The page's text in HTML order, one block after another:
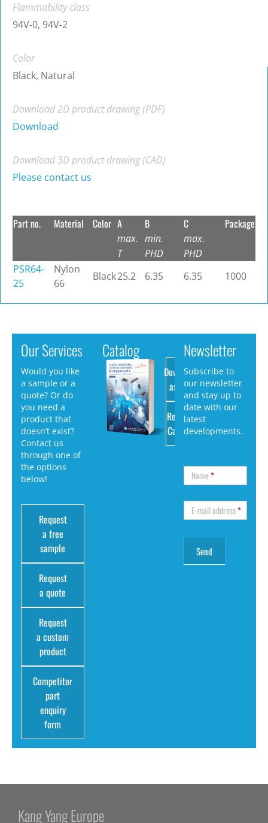
Flammability class
94V-0, 94V-2
Color
Black, Natural
Download 2D product drawing (PDF)
Download
Download 3D product drawing (CAD)
Please contact us
Part no. Material Color A
max.
T
B
min.
PHD
C
max.
PHD
Package
PSR64-
25
Nylon
66
Black25.2 6.35 6.35 1000
Our Services
Would you like
a sample or a
quote? Or do
you need a
product that
doesn’t exist?
Contact us
through one of
the options
below!
Request
a free
sample
Request
a quote
Request
a custom
product
Competitor
part
enquiry
form
Catalog
Download
as PDF
Request
Catalog
Newsletter
Subscribe to
our newsletter
and stay up to
date with our
latest
developments.
Name*
E-mail address*
Kang Yang Europe